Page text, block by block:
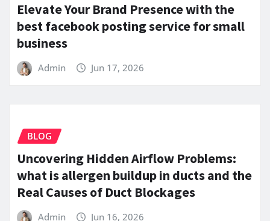
Elevate Your Brand Presence with the
best facebook posting service for small
business
Admin Jun 17, 2026
BLOG
Uncovering Hidden Airflow Problems:
what is allergen buildup in ducts and the
Real Causes of Duct Blockages
Admin Jun 16, 2026